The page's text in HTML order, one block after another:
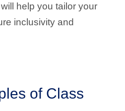
help you tailor your
inclusivity and
of Class